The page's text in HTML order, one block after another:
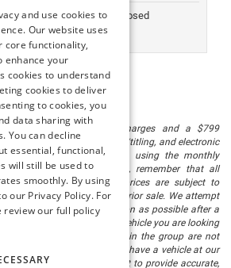
Closed Closed
freight and destination charges and a $799
does not include taxes, tag/titling, and electronic
this fact in mind when using the monthly
your payment. Also, remember that all
credit. Published prices are subject to
all inventory is subject to prior sale. We attempt
from our website as soon as possible after a
call to confirm that the vehicle you are looking
at different locations in the group are not
but we can arrange to have a vehicle at our
time. We make every effort to provide accurate,
and use cookies to
Our website uses
core functionality,
enhance your
cookies to understand
cookies to deliver
to cookies, you
data sharing with
You can decline
essential, functional,
will still be used to
smoothly. By using
our Privacy Policy. For
review our full policy